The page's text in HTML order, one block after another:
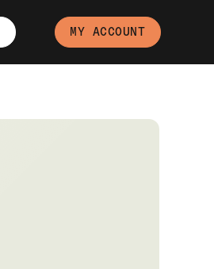
MY ACCOUNT